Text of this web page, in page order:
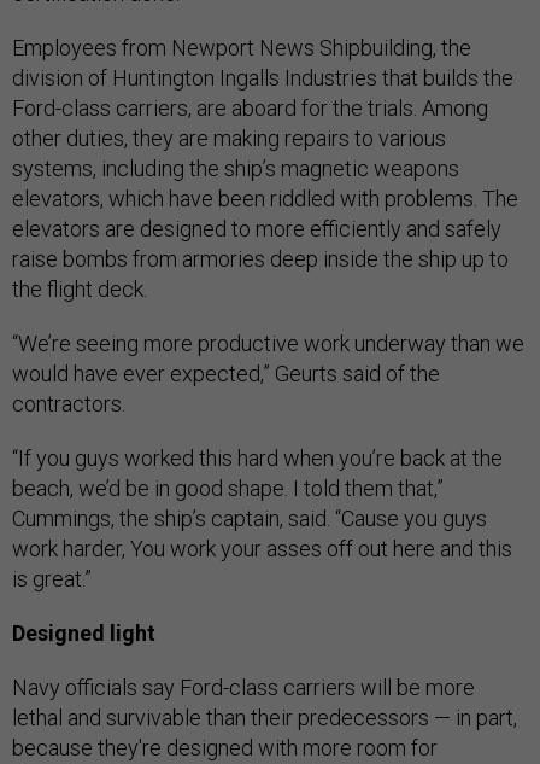
Employees from Newport News Shipbuilding, the
division of Huntington Ingalls Industries that builds the
Ford-class carriers, are aboard for the trials. Among
other duties, they are making repairs to various
systems, including the ship’s magnetic weapons
elevators, which have been riddled with problems. The
elevators are designed to more efficiently and safely
raise bombs from armories deep inside the ship up to
the flight deck.
“We’re seeing more productive work underway than we
would have ever expected,” Geurts said of the
contractors.
“If you guys worked this hard when you’re back at the
beach, we’d be in good shape. I told them that,”
Cummings, the ship’s captain, said. “Cause you guys
work harder, You work your asses off out here and this
is great.”
Designed light
Navy officials say Ford-class carriers will be more
lethal and survivable than their predecessors — in part,
because they're designed with more room for